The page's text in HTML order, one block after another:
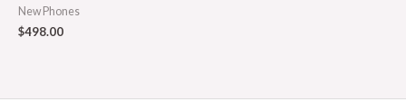
New Phones
$498.00